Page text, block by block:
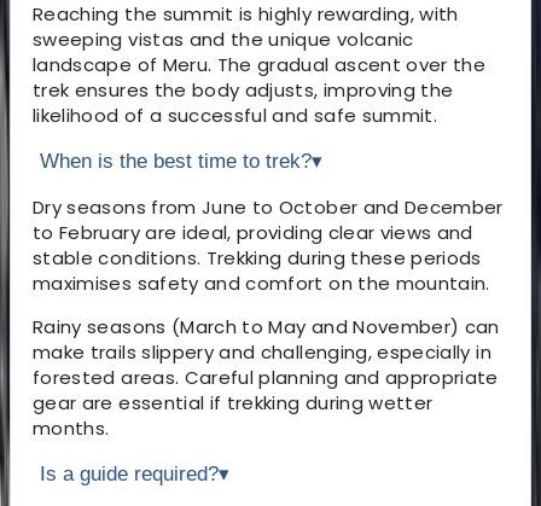
Reaching the summit is highly rewarding, with
sweeping vistas and the unique volcanic
landscape of Meru. The gradual ascent over the
trek ensures the body adjusts, improving the
likelihood of a successful and safe summit.
When is the best time to trek?▾
Dry seasons from June to October and December
to February are ideal, providing clear views and
stable conditions. Trekking during these periods
maximises safety and comfort on the mountain.
Rainy seasons (March to May and November) can
make trails slippery and challenging, especially in
forested areas. Careful planning and appropriate
gear are essential if trekking during wetter
months.
Is a guide required?▾